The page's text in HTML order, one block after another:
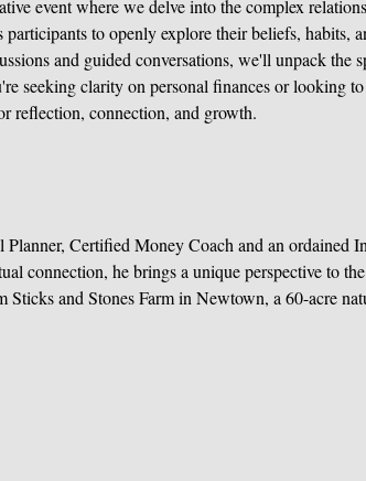
event where we delve into the complex
to openly explore their beliefs, habits,
and guided conversations, we'll unpack the
seeking clarity on personal finances or looking
reflection, connection, and growth.
Certified Money Coach and an ordained
connection, he brings a unique perspective to
and Stones Farm in Newtown, a 60-acre